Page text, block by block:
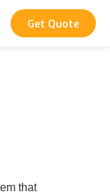
Get Quote
that